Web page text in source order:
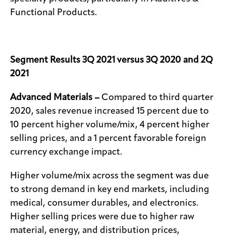
Functional Products.
Segment Results 3Q 2021 versus 3Q 2020 and 2Q
2021
Advanced Materials – Compared to third quarter
2020, sales revenue increased 15 percent due to
10 percent higher volume/mix, 4 percent higher
selling prices, and a 1 percent favorable foreign
currency exchange impact.
Higher volume/mix across the segment was due
to strong demand in key end markets, including
medical, consumer durables, and electronics.
Higher selling prices were due to higher raw
material, energy, and distribution prices,